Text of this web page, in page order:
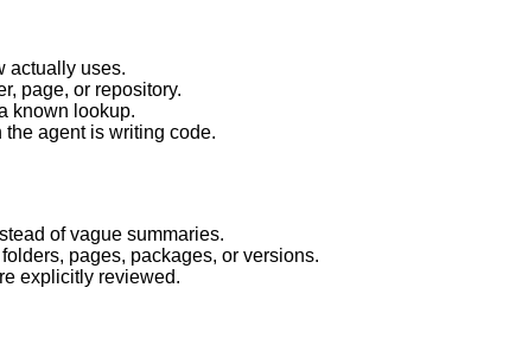
actually uses.
page, or repository.
known lookup.
agent is writing code.
of vague summaries.
pages, packages, or versions.
explicitly reviewed.